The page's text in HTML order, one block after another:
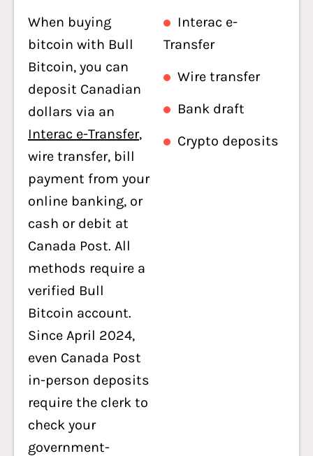
When buying
bitcoin with Bull
Bitcoin, you can
deposit Canadian
dollars via an
Interac e-Transfer,
wire transfer, bill
payment from your
online banking, or
cash or debit at
Canada Post. All
methods require a
verified Bull
Bitcoin account.
Since April 2024,
even Canada Post
in-person deposits
require the clerk to
check your
government-
Interac e-
Transfer
Wire transfer
Bank draft
Crypto deposits